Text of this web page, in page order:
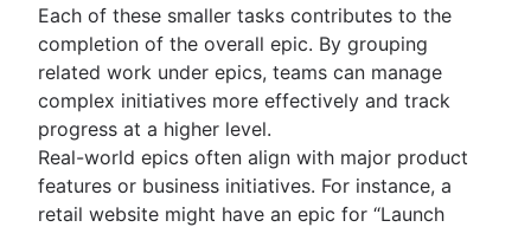
Each of these smaller tasks contributes to the
completion of the overall epic. By grouping
related work under epics, teams can manage
complex initiatives more effectively and track
progress at a higher level.
Real-world epics often align with major product
features or business initiatives. For instance, a
retail website might have an epic for “Launch